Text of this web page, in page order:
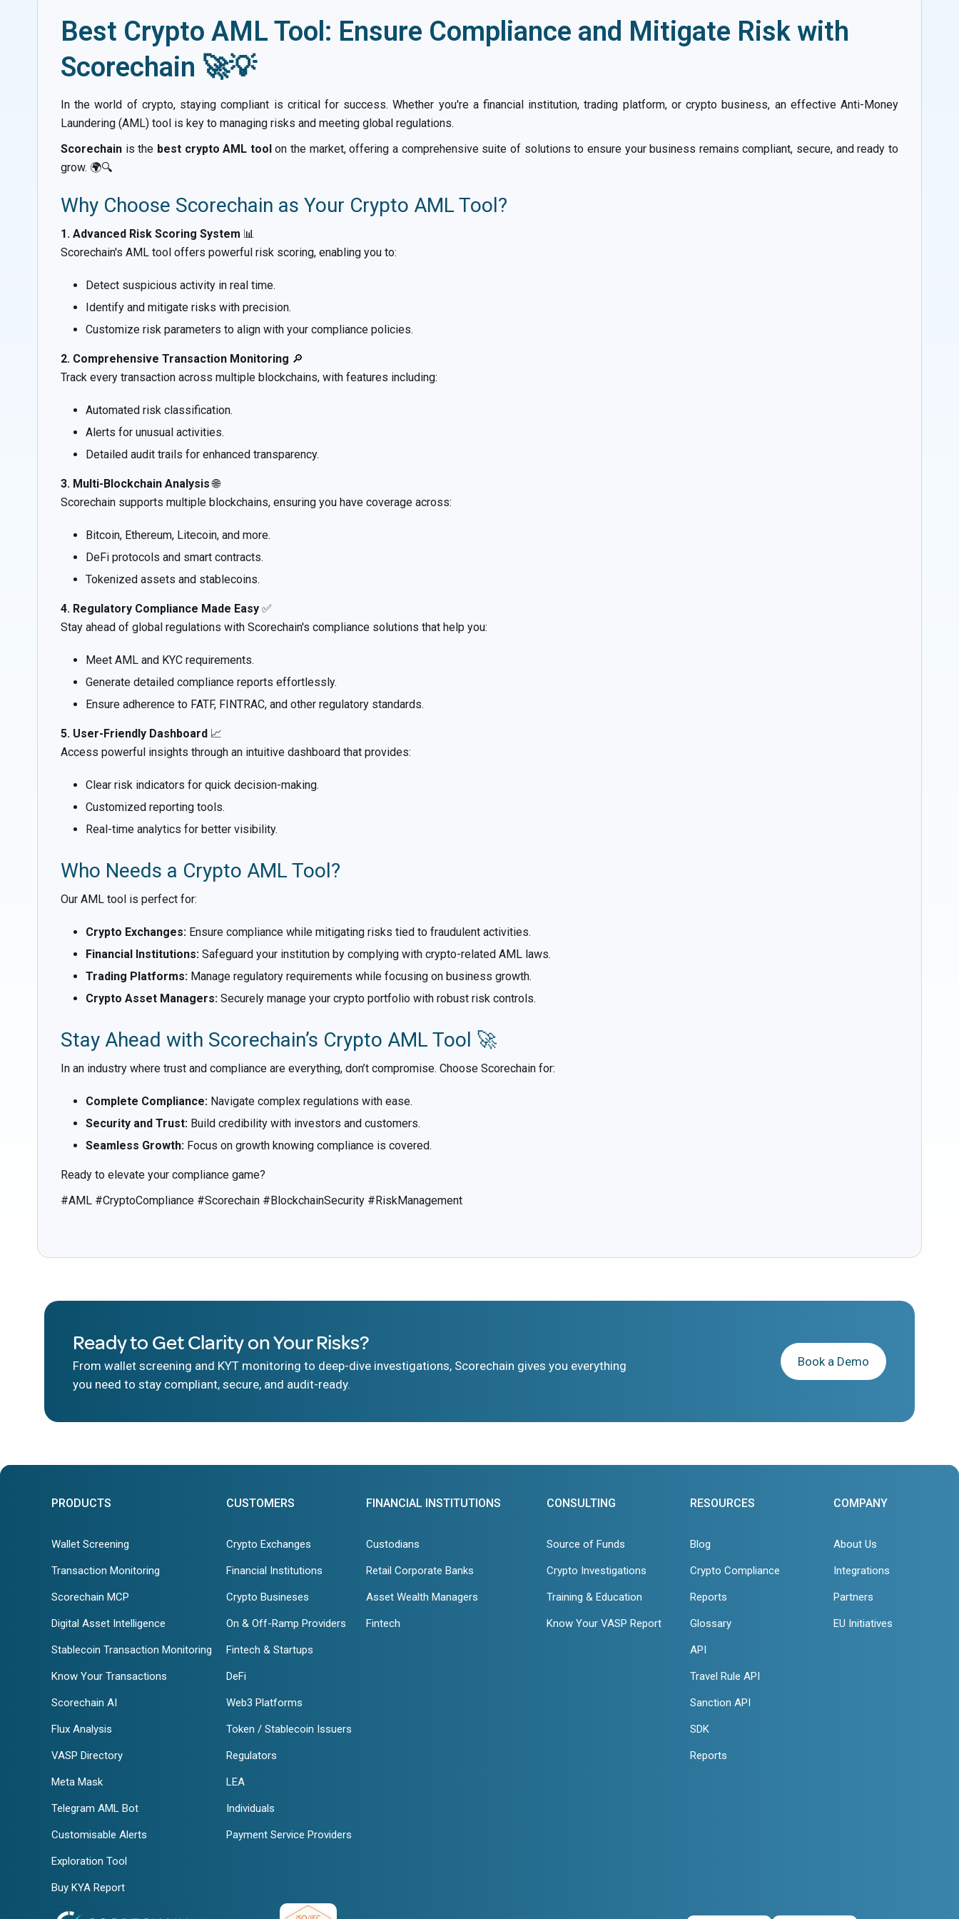
Best Crypto AML Tool: Ensure Compliance and Mitigate Risk with
Scorechain 🚀💡
In the world of crypto, staying compliant is critical for success. Whether you're a financial institution, trading platform, or crypto business, an effective Anti-Money
Laundering (AML) tool is key to managing risks and meeting global regulations.
Scorechain is the best crypto AML toolon the market, offering a comprehensive suite of solutions to ensure your business remains compliant, secure, and ready to
grow. 🌍🔍
Why Choose Scorechain as Your Crypto AML Tool?
1. Advanced Risk Scoring System 📊
Scorechain's AML tool offers powerful risk scoring, enabling you to:
Detect suspicious activity in real time.
Identify and mitigate risks with precision.
Customize risk parameters to align with your compliance policies.
2. Comprehensive Transaction Monitoring 🔎
Track every transaction across multiple blockchains, with features including:
Automated risk classification.
Alerts for unusual activities.
Detailed audit trails for enhanced transparency.
3. Multi-Blockchain Analysis🌐
Scorechain supports multiple blockchains, ensuring you have coverage across:
Bitcoin, Ethereum, Litecoin, and more.
DeFi protocols and smart contracts.
Tokenized assets and stablecoins.
4. Regulatory Compliance Made Easy ✅
Stay ahead of global regulations with Scorechain's compliance solutions that help you:
Meet AML and KYC requirements.
Generate detailed compliance reports effortlessly.
Ensure adherence to FATF, FINTRAC, and other regulatory standards.
5. User-Friendly Dashboard 📈
Access powerful insights through an intuitive dashboard that provides:
Clear risk indicators for quick decision-making.
Customized reporting tools.
Real-time analytics for better visibility.
Who Needs a Crypto AML Tool?
Our AML tool is perfect for:
Crypto Exchanges: Ensure compliance while mitigating risks tied to fraudulent activities.
Financial Institutions: Safeguard your institution by complying with crypto-related AML laws.
Trading Platforms: Manage regulatory requirements while focusing on business growth.
Crypto Asset Managers: Securely manage your crypto portfolio with robust risk controls.
Stay Ahead with Scorechain’s Crypto AML Tool 🚀
In an industry where trust and compliance are everything, don’t compromise. Choose Scorechain for:
Complete Compliance: Navigate complex regulations with ease.
Security and Trust: Build credibility with investors and customers.
Seamless Growth: Focus on growth knowing compliance is covered.
Ready to elevate your compliance game?
#AML #CryptoCompliance #Scorechain #BlockchainSecurity #RiskManagement
Ready to Get Clarity on Your Risks?
From wallet screening and KYT monitoring to deep-dive investigations, Scorechain gives you everything
you need to stay compliant, secure, and audit-ready.
Book a Demo
PRODUCTS
Wallet Screening
Transaction Monitoring
Scorechain MCP
Digital Asset Intelligence
Stablecoin Transaction Monitoring
Know Your Transactions
Scorechain AI
Flux Analysis
VASP Directory
Meta Mask
Telegram AML Bot
Customisable Alerts
Exploration Tool
Buy KYA Report
CUSTOMERS
Crypto Exchanges
Financial Institutions
Crypto Busineses
On & Off-Ramp Providers
Fintech & Startups
DeFi
Web3 Platforms
Token / Stablecoin Issuers
Regulators
LEA
Individuals
Payment Service Providers
FINANCIAL INSTITUTIONS
Custodians
Retail Corporate Banks
Asset Wealth Managers
Fintech
CONSULTING
Source of Funds
Crypto Investigations
Training & Education
Know Your VASP Report
RESOURCES
Blog
Crypto Compliance
Reports
Glossary
API
Travel Rule API
Sanction API
SDK
Reports
COMPANY
About Us
Integrations
Partners
EU Initiatives